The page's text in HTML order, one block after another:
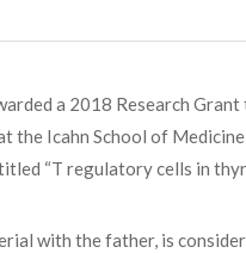
a 2018 Research Grant
the Icahn School of
“T regulatory cells in
with the father, is